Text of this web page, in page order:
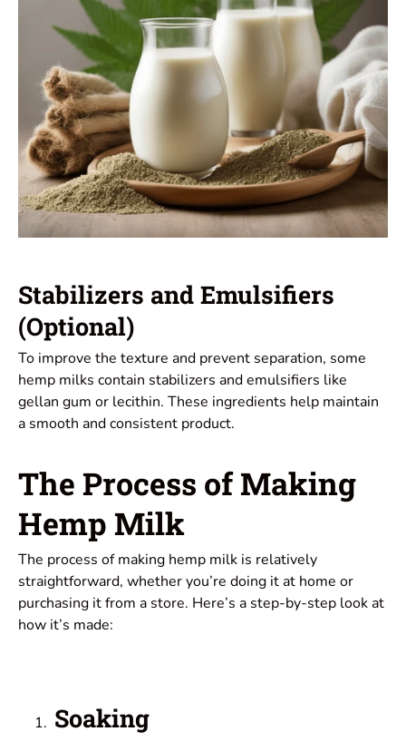
Stabilizers and Emulsifiers
(Optional)
To improve the texture and prevent separation, some
hemp milks contain stabilizers and emulsifiers like
gellan gum or lecithin. These ingredients help maintain
a smooth and consistent product.
The Process of Making
Hemp Milk
The process of making hemp milk is relatively
straightforward, whether you’re doing it at home or
purchasing it from a store. Here’s a step-by-step look at
how it’s made:
Soaking